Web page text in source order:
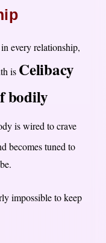
every relationship,
is Celibacy
bodily
is wired to crave
becomes tuned to
impossible to keep